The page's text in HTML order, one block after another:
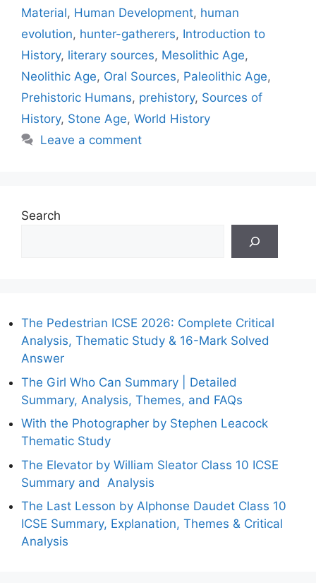
Material, Human Development, human
evolution, hunter-gatherers, Introduction to
History, literary sources, Mesolithic Age,
Neolithic Age, Oral Sources, Paleolithic Age,
Prehistoric Humans, prehistory, Sources of
History, Stone Age, World History
Leave a comment
Search
The Pedestrian ICSE 2026: Complete Critical
Analysis, Thematic Study & 16-Mark Solved
Answer
The Girl Who Can Summary | Detailed
Summary, Analysis, Themes, and FAQs
With the Photographer by Stephen Leacock
Thematic Study
The Elevator by William Sleator Class 10 ICSE
Summary and Analysis
The Last Lesson by Alphonse Daudet Class 10
ICSE Summary, Explanation, Themes & Critical
Analysis